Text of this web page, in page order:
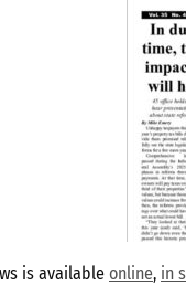
is available online, in